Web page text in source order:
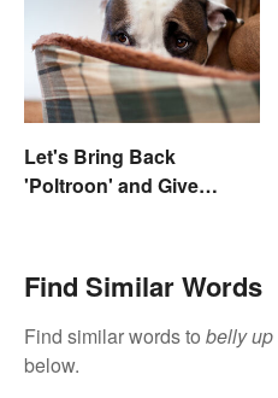
Let's Bring Back
'Poltroon' and Give
Find Similar Words
Find similar words to belly up
below.